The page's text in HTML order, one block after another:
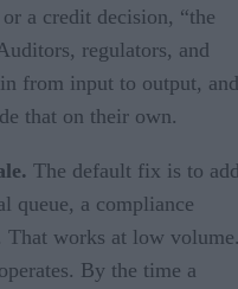
a credit decision, “the
regulators, and
from input to output, and
that on their own.
The default fix is to
queue, a compliance
That works at low
By the time a